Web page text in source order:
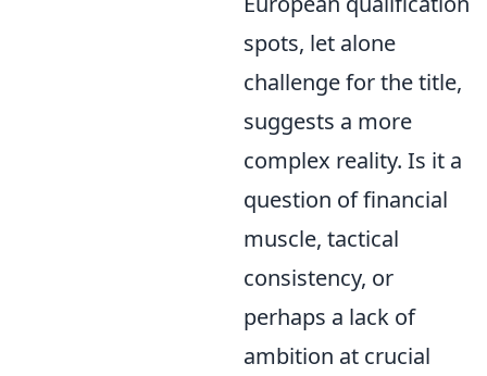
spots, let alone
challenge for the title,
suggests a more
complex reality. Is it a
question of financial
muscle, tactical
consistency, or
perhaps a lack of
ambition at crucial